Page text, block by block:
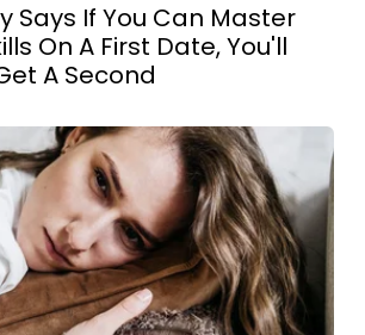
Says If You Can Master
On A First Date, You'll
A Second